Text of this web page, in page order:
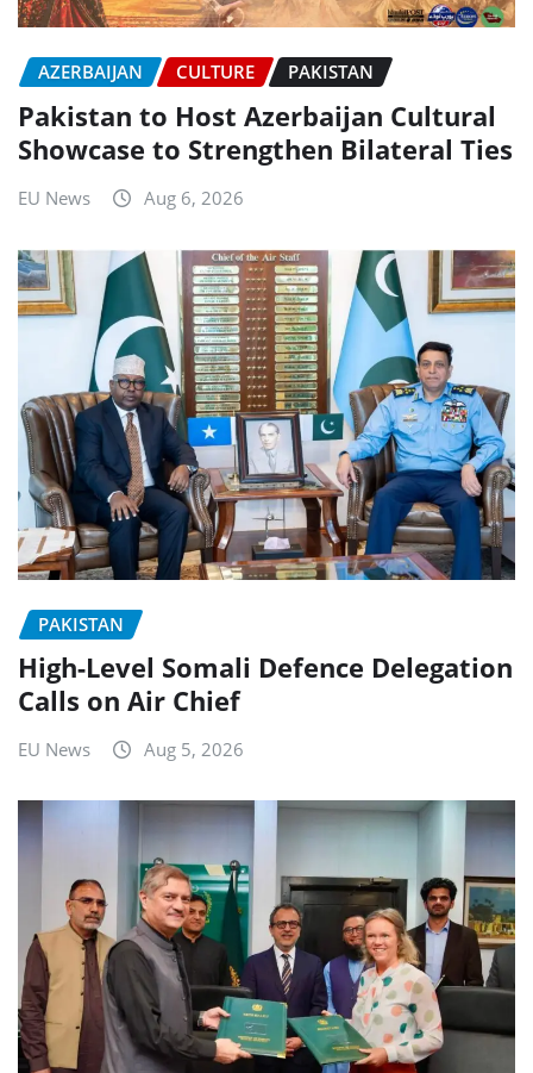
AZERBAIJAN CULTURE PAKISTAN
Pakistan to Host Azerbaijan Cultural
Showcase to Strengthen Bilateral Ties
EU News Aug 6, 2026
PAKISTAN
High-Level Somali Defence Delegation
Calls on Air Chief
EU News Aug 5, 2026